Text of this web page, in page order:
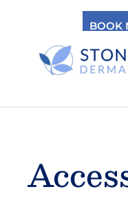
content
BOOK